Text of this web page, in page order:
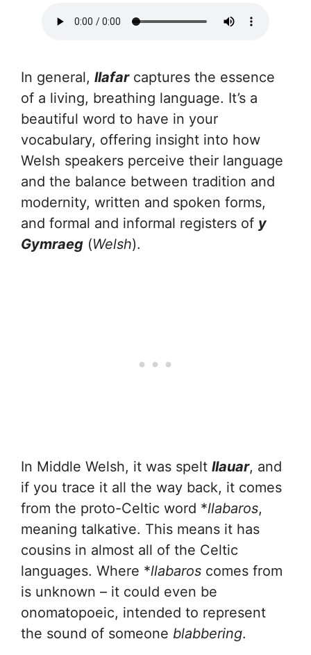
In general, llafarcaptures the essence
of a living, breathing language. It’s a
beautiful word to have in your
vocabulary, offering insight into how
Welsh speakers perceive their language
and the balance between tradition and
modernity, written and spoken forms,
and formal and informal registers of y
Gymraeg (Welsh).
In Middle Welsh, it was spelt llauar, and
if you trace it all the way back, it comes
from the proto-Celtic word *llabaros,
meaning talkative. This means it has
cousins in almost all of the Celtic
languages. Where *llabaros comes from
is unknown – it could even be
onomatopoeic, intended to represent
the sound of someone blabbering.